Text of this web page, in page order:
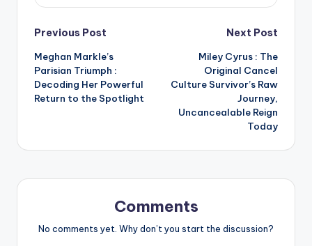
Post
navigation
Previous Post
Meghan Markle’s
Parisian Triumph :
Decoding Her Powerful
Return to the Spotlight
Next Post
Miley Cyrus : The
Original Cancel
Culture Survivor’s Raw
Journey,
Uncancealable Reign
Today
Comments
No comments yet. Why don’t you start the discussion?